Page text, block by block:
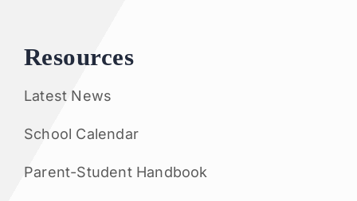
Resources
Latest News
School Calendar
Parent-Student Handbook